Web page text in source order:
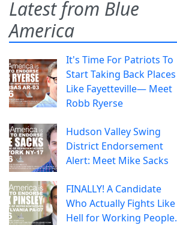
Latest from Blue
America
It's Time For Patriots To
Start Taking Back Places
Like Fayetteville— Meet
Robb Ryerse
Hudson Valley Swing
District Endorsement
Alert: Meet Mike Sacks
FINALLY! A Candidate
Who Actually Fights Like
Hell for Working People.